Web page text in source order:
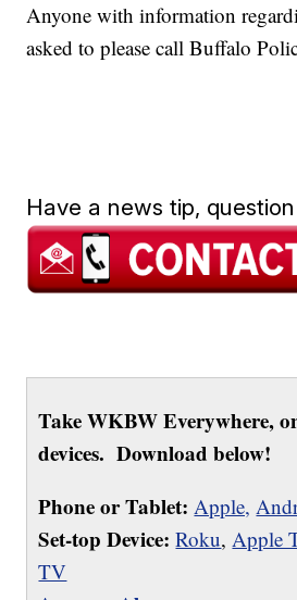
Anyone with information
asked to please call Buffalo
Have a news tip,
Take WKBW Everywhere,
devices. Download below!
Phone or Tablet: Apple,
Set-top Device: Roku,Apple
TV